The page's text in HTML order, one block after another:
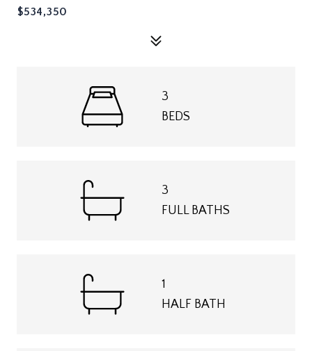
$534,350
3
BEDS
3
FULL BATHS
1
HALF BATH